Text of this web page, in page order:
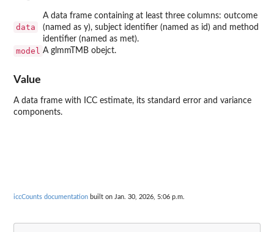
data
A data frame containing at least three columns: outcome
(named as y), subject identifier (named as id) and method
identifier (named as met).
model A glmmTMB obejct.
Value
A data frame with ICC estimate, its standard error and variance
components.
iccCounts documentation built on Jan. 30, 2026, 5:06 p.m.